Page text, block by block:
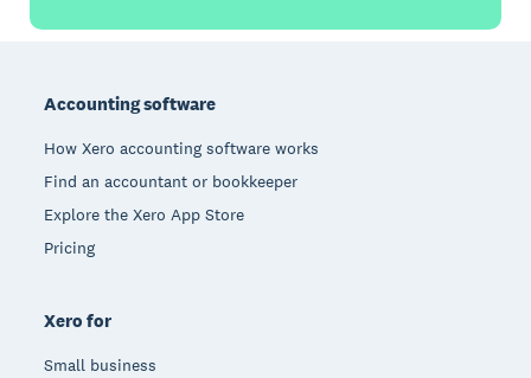
Accounting software
How Xero accounting software works
Find an accountant or bookkeeper
Explore the Xero App Store
Pricing
Xero for
Small business